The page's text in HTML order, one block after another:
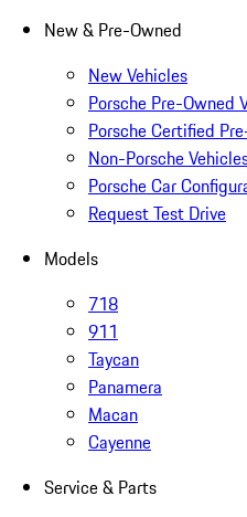
New & Pre-Owned
New Vehicles
Porsche Pre-Owned
Porsche Certified
Non-Porsche
Porsche Car
Request Test Drive
Models
718
911
Taycan
Panamera
Macan
Cayenne
Service & Parts